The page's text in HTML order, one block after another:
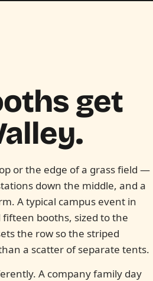
get
or the edge of a grass field —
down the middle, and a
A typical campus event in
booths, sized to the
the row so the striped
a scatter of separate tents.
A company family day